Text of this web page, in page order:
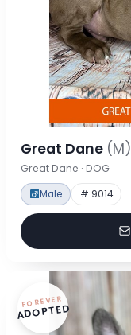
Great Dane (M)
Great Dane · DOG
Male # 9014
FOREVER
ADOPTED